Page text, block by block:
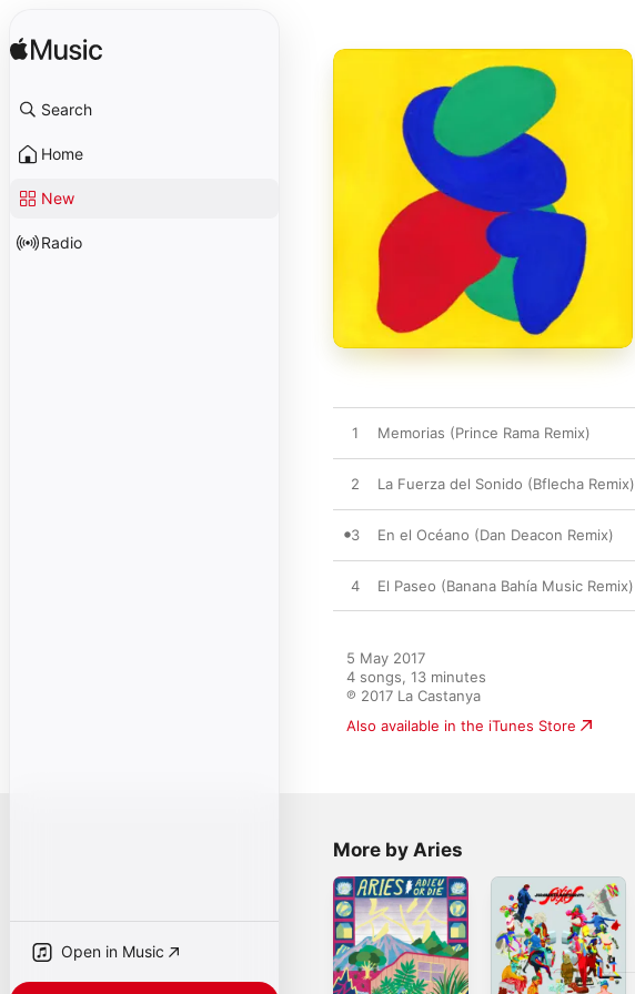
Search
Home
New
Radio
Open in Music
1 Memorias (Prince Rama Remix)
2 La Fuerza del Sonido (Bflecha Remix)
3 En el Océano (Dan Deacon Remix)
4 El Paseo (Banana Bahía Music Remix)
5 May 2017
4 songs, 13 minutes
℗ 2017 La Castanya
Also available in the iTunes Store
More by Aries